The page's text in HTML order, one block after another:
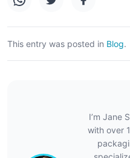
This entry was posted in Blog.
I’m Jane
with over